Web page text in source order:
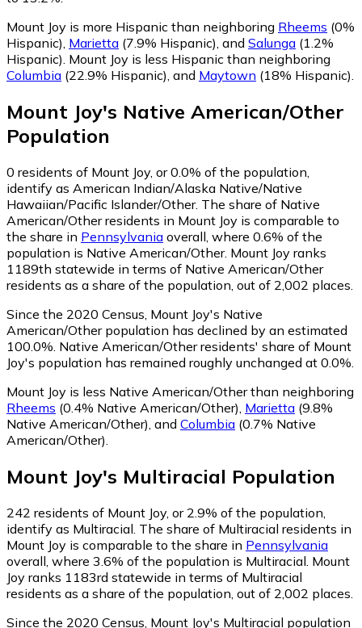
Mount Joy is more Hispanic than neighboring Rheems (0%
Hispanic), Marietta (7.9% Hispanic), and Salunga (1.2%
Hispanic). Mount Joy is less Hispanic than neighboring
Columbia (22.9% Hispanic), and Maytown (18% Hispanic).
Mount Joy's Native American/Other
Population
0 residents of Mount Joy, or 0.0% of the population,
identify as American Indian/Alaska Native/Native
Hawaiian/Pacific Islander/Other. The share of Native
American/Other residents in Mount Joy is comparable to
the share in Pennsylvania overall, where 0.6% of the
population is Native American/Other. Mount Joy ranks
1189th statewide in terms of Native American/Other
residents as a share of the population, out of 2,002 places.
Since the 2020 Census, Mount Joy's Native
American/Other population has declined by an estimated
100.0%. Native American/Other residents' share of Mount
Joy's population has remained roughly unchanged at 0.0%.
Mount Joy is less Native American/Other than neighboring
Rheems (0.4% Native American/Other) Marietta (9.8%
Native American/Other) and Columbia (0.7% Native
American/Other)
Mount Joy's Multiracial Population
242 residents of Mount Joy, or 2.9% of the population,
identify as Multiracial. The share of Multiracial residents in
Mount Joy is comparable to the share in Pennsylvania
overall, where 3.6% of the population is Multiracial. Mount
Joy ranks 1183rd statewide in terms of Multiracial
residents as a share of the population, out of 2,002 places.
Since the 2020 Census, Mount Joy's Multiracial population